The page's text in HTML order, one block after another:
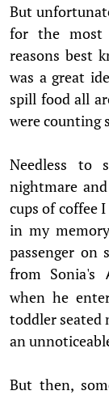
But
for the most
reasons best
was a great
spill food all
were counting
Needless to
nightmare
cups of coffee
in my
passenger on
from Sonia's
when he
toddler seated
an
But then,